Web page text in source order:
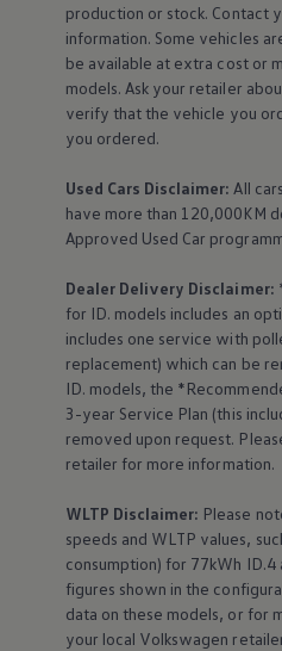
production or stock. Contact
information. Some vehicles
be available at extra cost or
models. Ask your retailer
verify that the vehicle you
you ordered.
Used Cars Disclaimer: All
have more than 120,000KM
Approved Used Car
Dealer Delivery Disclaimer:
for ID. models includes an
includes one service with
replacement) which can be
ID. models, the
3-year Service Plan (this
removed upon request.
retailer for more information.
WLTP Disclaimer: Please
speeds and WLTP values,
consumption) for 77kWh
figures shown in the
data on these models, or for
your local Volkswagen